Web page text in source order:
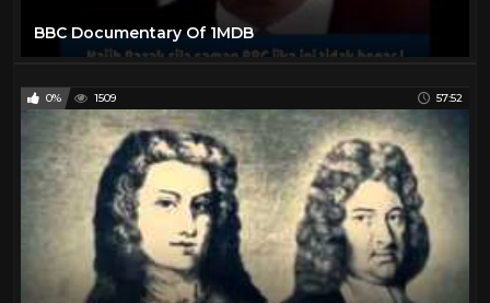
BBC Documentary Of 1MDB
0% 1509 57:52